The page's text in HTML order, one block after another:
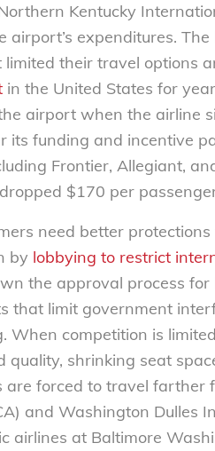
Kentucky
airport’s expenditures.
limited their travel options
in the United States for
airport when the airline
its funding and incentive
Frontier, Allegiant,
$170 per
need better
by lobbying to restrict
the approval process
that limit government
When competition is
quality, shrinking seat
are forced to travel
and Washington Dulles
airlines at Baltimore
in store